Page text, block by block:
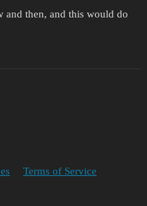
and then, and this would do
Terms of Service